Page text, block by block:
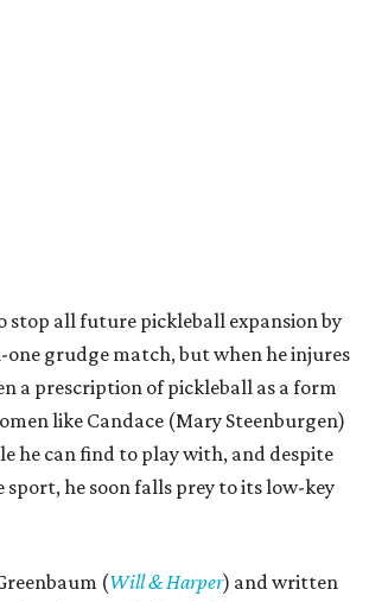
stop all future pickleball expansion by
grudge match, but when he injures
a prescription of pickleball as a form
like Candace (Mary Steenburgen)
he can find to play with, and despite
sport, he soon falls prey to its low-key
(Will & Harper) and written